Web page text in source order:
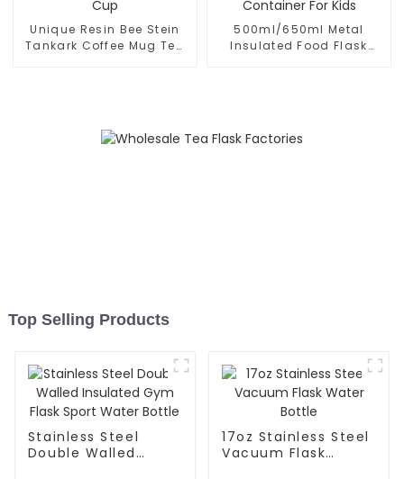
Unique Resin Bee Stein
Tankark Coffee Mug Tea
500ml/650ml Metal
Insulated Food Flask
Top Selling Products
Stainless Steel
Double Walled
17oz Stainless Steel
Vacuum Flask